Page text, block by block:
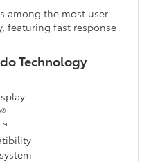
among the most user-
featuring fast response
Technology